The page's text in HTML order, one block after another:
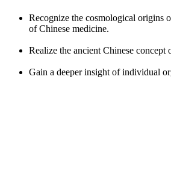
Recognize the cosmological origins
of Chinese medicine.
Realize the ancient Chinese concept
Gain a deeper insight of individual